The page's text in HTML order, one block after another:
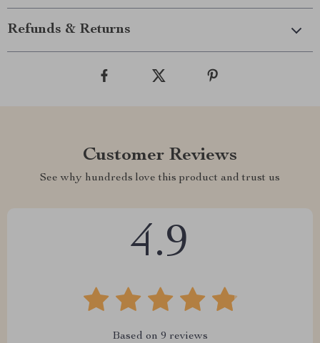
Refunds & Returns
Customer Reviews
See why hundreds love this product and trust us
4.9
Based on 9 reviews